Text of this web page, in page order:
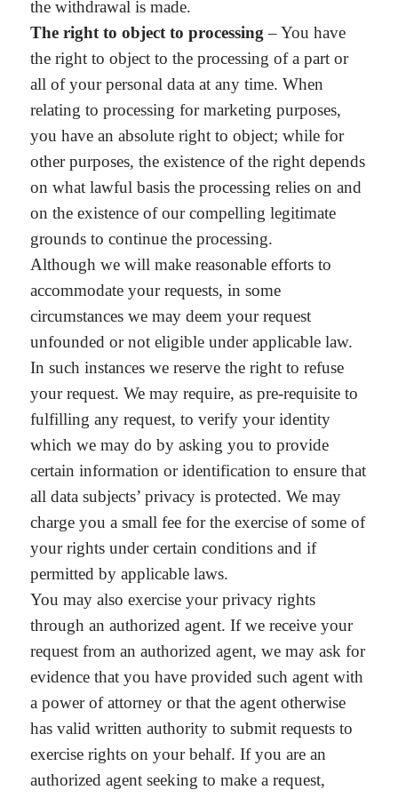
the withdrawal is made.
The right to object to processing – You have
the right to object to the processing of a part or
all of your personal data at any time. When
relating to processing for marketing purposes,
you have an absolute right to object; while for
other purposes, the existence of the right depends
on what lawful basis the processing relies on and
on the existence of our compelling legitimate
grounds to continue the processing.
Although we will make reasonable efforts to
accommodate your requests, in some
circumstances we may deem your request
unfounded or not eligible under applicable law.
In such instances we reserve the right to refuse
your request. We may require, as pre-requisite to
fulfilling any request, to verify your identity
which we may do by asking you to provide
certain information or identification to ensure that
all data subjects’ privacy is protected. We may
charge you a small fee for the exercise of some of
your rights under certain conditions and if
permitted by applicable laws.
You may also exercise your privacy rights
through an authorized agent. If we receive your
request from an authorized agent, we may ask for
evidence that you have provided such agent with
a power of attorney or that the agent otherwise
has valid written authority to submit requests to
exercise rights on your behalf. If you are an
authorized agent seeking to make a request,